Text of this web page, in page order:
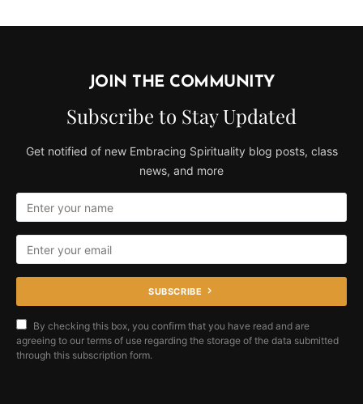
JOIN THE COMMUNITY
Subscribe to Stay Updated
Get notified of new Embracing Spirituality blog posts, class
news, and more
SUBSCRIBE
By checking this box, you confirm that you have read and are
agreeing to our terms of use regarding the storage of the data submitted
through this subscription form.